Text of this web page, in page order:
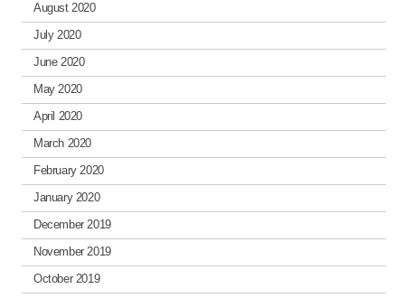
August 2020
July 2020
June 2020
May 2020
April 2020
March 2020
February 2020
January 2020
December 2019
November 2019
October 2019